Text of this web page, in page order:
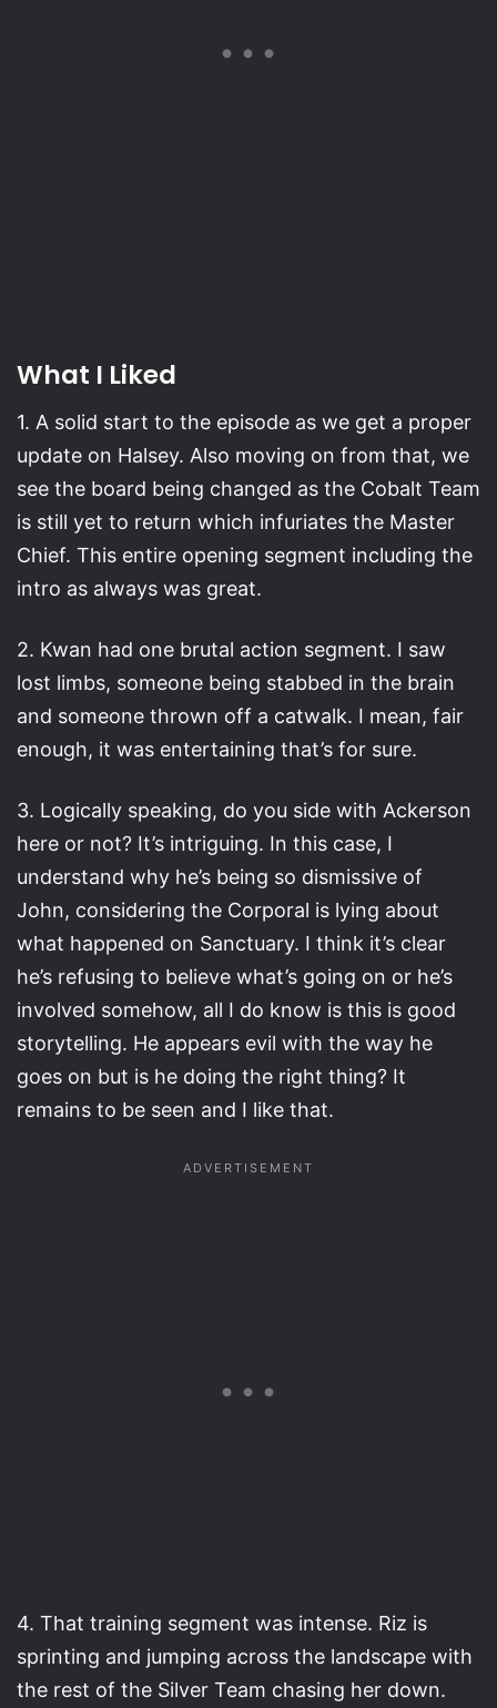
What I Liked
1. A solid start to the episode as we get a proper
update on Halsey. Also moving on from that, we
see the board being changed as the Cobalt Team
is still yet to return which infuriates the Master
Chief. This entire opening segment including the
intro as always was great.
2. Kwan had one brutal action segment. I saw
lost limbs, someone being stabbed in the brain
and someone thrown off a catwalk. I mean, fair
enough, it was entertaining that’s for sure.
3. Logically speaking, do you side with Ackerson
here or not? It’s intriguing. In this case, I
understand why he’s being so dismissive of
John, considering the Corporal is lying about
what happened on Sanctuary. I think it’s clear
he’s refusing to believe what’s going on or he’s
involved somehow, all I do know is this is good
storytelling. He appears evil with the way he
goes on but is he doing the right thing? It
remains to be seen and I like that.
4. That training segment was intense. Riz is
sprinting and jumping across the landscape with
the rest of the Silver Team chasing her down.